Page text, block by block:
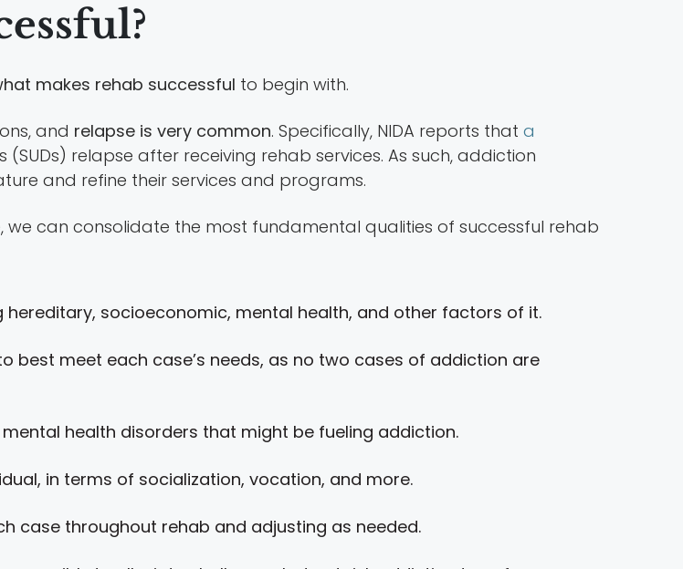
makes rehab successful to begin with.
and relapse is very common. Specifically, NIDA reports that a
relapse after receiving rehab services. As such, addiction
and refine their services and programs.
we can consolidate the most fundamental qualities of successful rehab
hereditary, socioeconomic, mental health, and other factors of it.
best meet each case’s needs, as no two cases of addiction are
health disorders that might be fueling addiction.
in terms of socialization, vocation, and more.
case throughout rehab and adjusting as needed.